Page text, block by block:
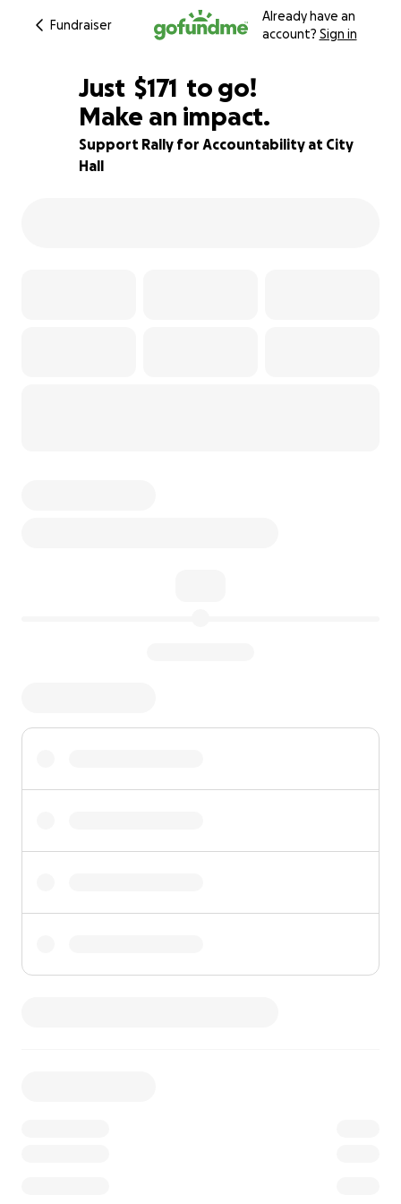
Fundraiser
Already have an
account? Sign in
89% complete
Just $169
$171
$170
$169
to go!
Make an impact.
Support Rally for Accountability at City
Hall